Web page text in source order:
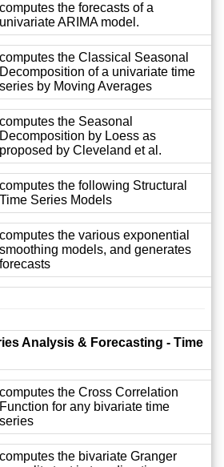
computes the forecasts of a
univariate ARIMA model.
computes the Classical Seasonal
Decomposition of a univariate time
series by Moving Averages
computes the Seasonal
Decomposition by Loess as
proposed by Cleveland et al.
computes the following Structural
Time Series Models
computes the various exponential
smoothing models, and generates
forecasts
Analysis & Forecasting - Time
computes the Cross Correlation
Function for any bivariate time
series
computes the bivariate Granger